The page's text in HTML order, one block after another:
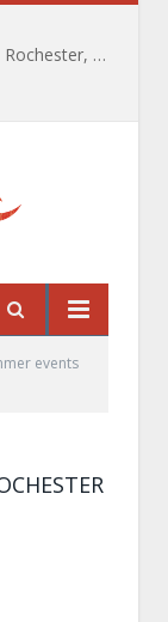
The Path of Totality is Coming Through Rochester, NY. What You Need To Know, Tips and The Best Events
events